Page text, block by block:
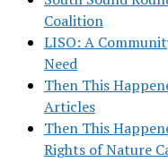
Coalition
LISO: A
Need
Then This
Articles
Then This
Rights of Nature